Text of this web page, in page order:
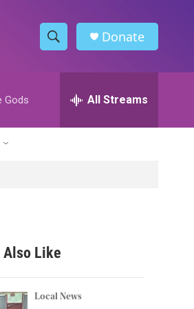
S
h
w
h
h
Donate
Gods All Streams
Also Like
Local News